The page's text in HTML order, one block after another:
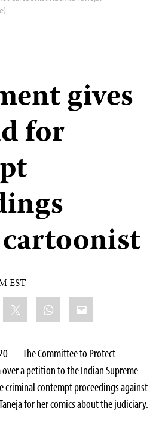
gives
for
EST
WhatsApp
Email
— The Committee to Protect
a petition to the Indian Supreme
contempt proceedings against
for her comics about the judiciary.